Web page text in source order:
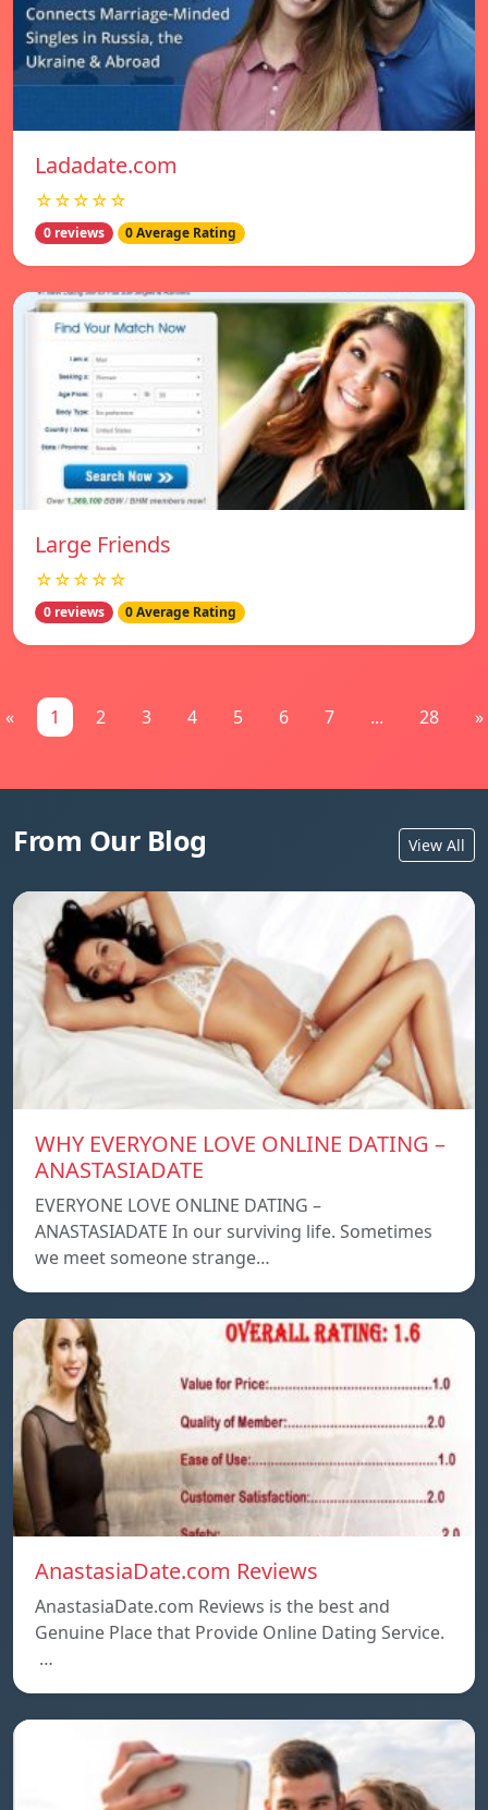
Ladadate.com
☆☆☆☆☆
0 reviews 0 Average Rating
Large Friends
☆☆☆☆☆
0 reviews 0 Average Rating
« 1 2 3 4 5 6 7 ... 28 »
From Our Blog View All
WHY EVERYONE LOVE ONLINE DATING –
ANASTASIADATE
EVERYONE LOVE ONLINE DATING –
ANASTASIADATE In our surviving life. Sometimes
we meet someone strange…
AnastasiaDate.com Reviews
AnastasiaDate.com Reviews is the best and
Genuine Place that Provide Online Dating Service.
…